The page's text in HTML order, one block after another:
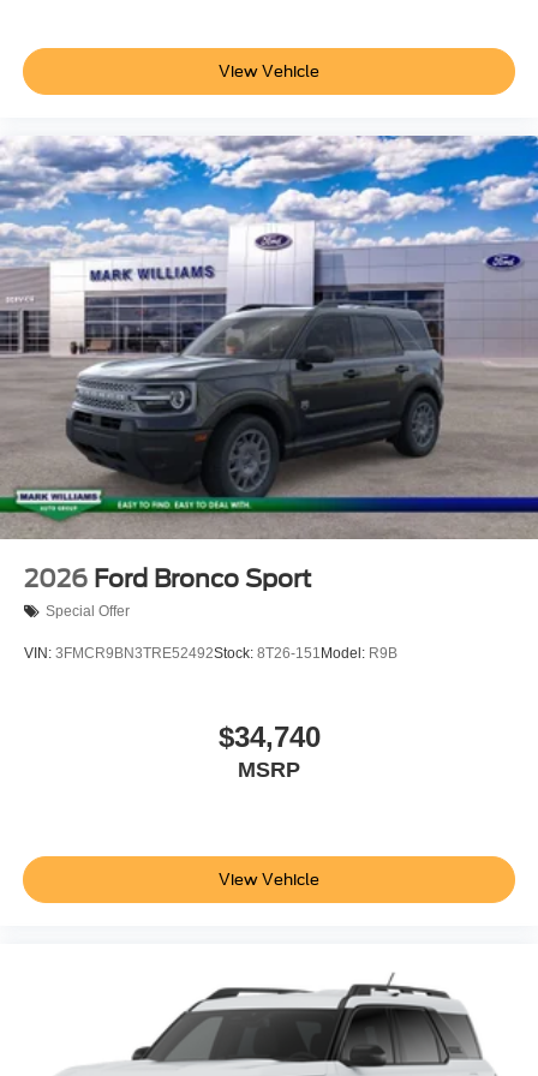
View Vehicle
2026 Ford Bronco Sport
Special Offer
VIN: 3FMCR9BN3TRE52492Stock: 8T26-151 Model: R9B
$34,740
MSRP
View Vehicle